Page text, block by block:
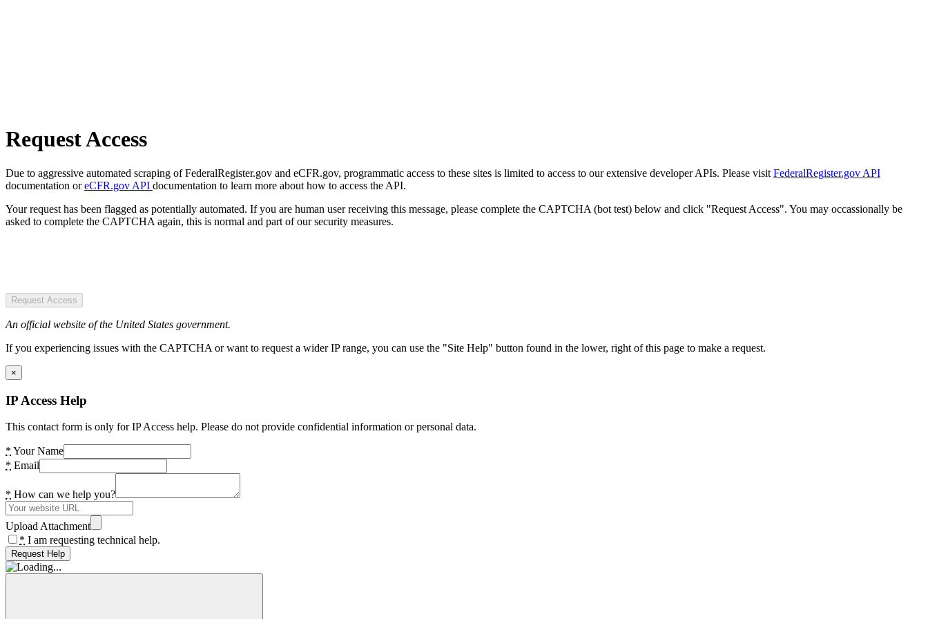
Request Access
Due to aggressive automated scraping of FederalRegister.gov and eCFR.gov, programmatic access to these sites is limited to access to our extensive developer APIs. Please visit FederalRegister.gov API
documentation oreCFR.gov API documentation to learn more about how to access the API.
Your request has been flagged as potentially automated. If you are human user receiving this message, please complete the CAPTCHA (bot test) below and click "Request Access". You may occassionally be
asked to complete the CAPTCHA again, this is normal and part of our security measures.
Request Access
An official website of the United States government.
If you experiencing issues with the CAPTCHA or want to request a wider IP range, you can use the "Site Help" button found in the lower, right of this page to make a request.
×
IP Access Help
This contact form is only for IP Access help. Please do not provide confidential information or personal data.
* Your Name
* Email
* How can we help you?
Upload Attachment
* I am requesting technical help.